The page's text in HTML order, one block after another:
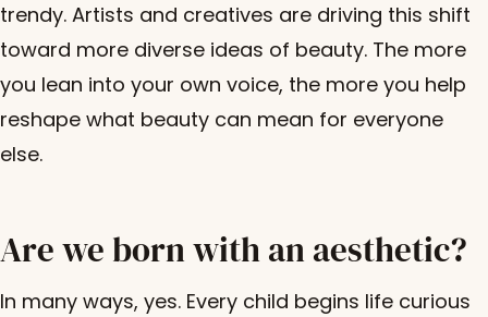
trendy. Artists and creatives are driving this shift
toward more diverse ideas of beauty. The more
you lean into your own voice, the more you help
reshape what beauty can mean for everyone
else.
Are we born with an aesthetic?
In many ways, yes. Every child begins life curious